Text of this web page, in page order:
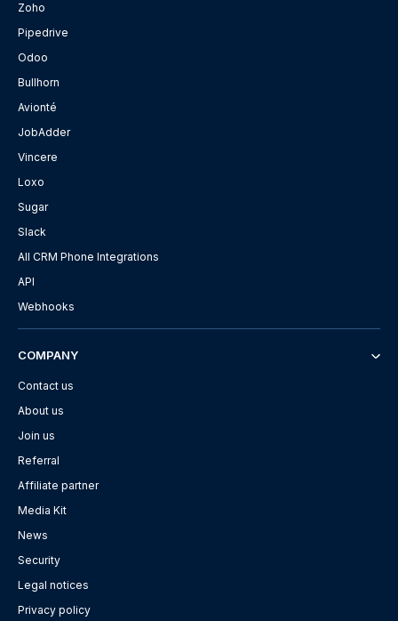
Zoho
Pipedrive
Odoo
Bullhorn
Avionté
JobAdder
Vincere
Loxo
Sugar
Slack
All CRM Phone Integrations
API
Webhooks
COMPANY
Contact us
About us
Join us
Referral
Affiliate partner
Media Kit
News
Security
Legal notices
Privacy policy